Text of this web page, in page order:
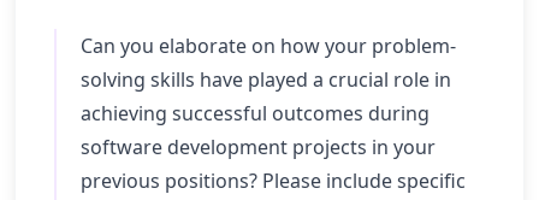
Can you elaborate on how your problem-
solving skills have played a crucial role in
achieving successful outcomes during
software development projects in your
previous positions? Please include specific